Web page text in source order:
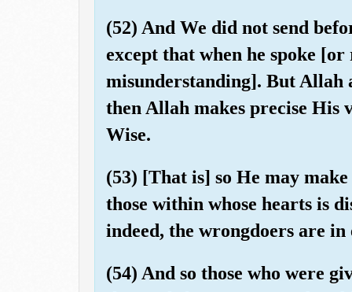
(52) And We did not send
except that when he spoke
misunderstanding]. But Allah
then Allah makes precise His
Wise.
(53) [That is] so He may
those within whose hearts is
indeed, the wrongdoers are in
(54) And so those who were